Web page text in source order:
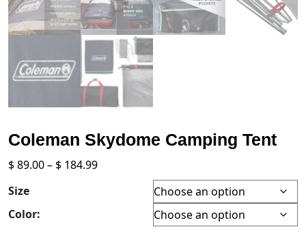
Coleman Skydome Camping Tent
$89.00– $ 184.99Price
Size
Color: